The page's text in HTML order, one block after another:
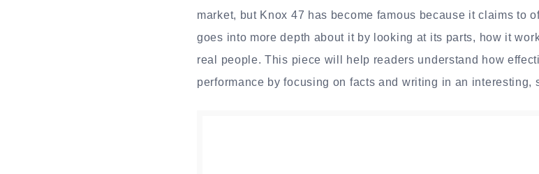
market, but Knox 47 has become famous because it claims to
goes into more depth about it by looking at its parts, how it
real people. This piece will help readers understand how
performance by focusing on facts and writing in an interesting,